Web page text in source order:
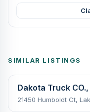
SIMILAR LISTINGS
Dakota Truck CO.,
21450 Humboldt Ct,